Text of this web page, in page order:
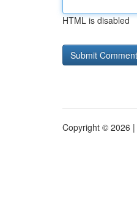
HTML is disabled
Copyright © 2026 |